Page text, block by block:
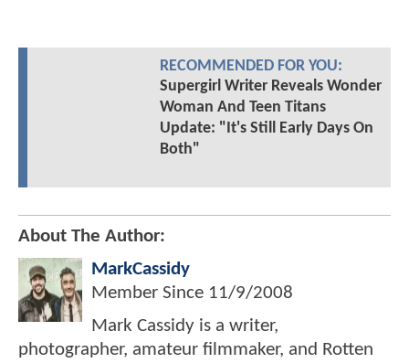
RECOMMENDED FOR YOU:
Supergirl Writer Reveals Wonder
Woman And Teen Titans
Update: "It's Still Early Days On
Both"
About The Author:
MarkCassidy
Member Since 11/9/2008
Mark Cassidy is a writer,
photographer, amateur filmmaker, and Rotten